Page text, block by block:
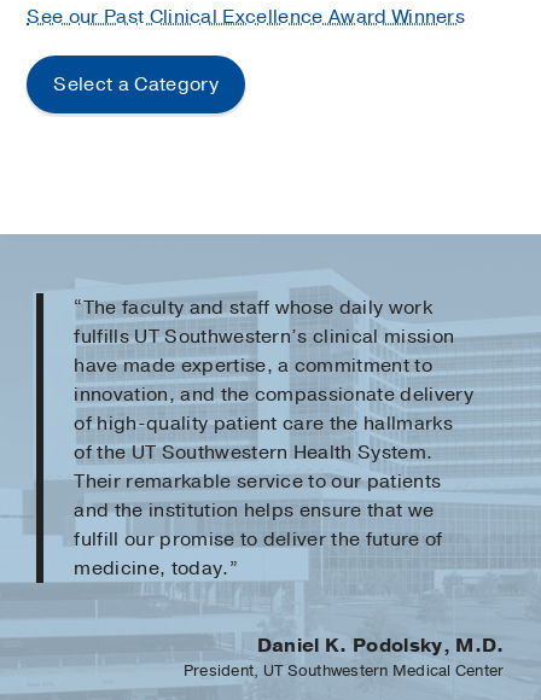
See our Past Clinical Excellence Award Winners
Select a Category
“The faculty and staff whose daily work
fulfills UT Southwestern’s clinical mission
have made expertise, a commitment to
innovation, and the compassionate delivery
of high-quality patient care the hallmarks
of the UT Southwestern Health System.
Their remarkable service to our patients
and the institution helps ensure that we
fulfill our promise to deliver the future of
medicine, today.”
Daniel K. Podolsky, M.D.
President, UT Southwestern Medical Center